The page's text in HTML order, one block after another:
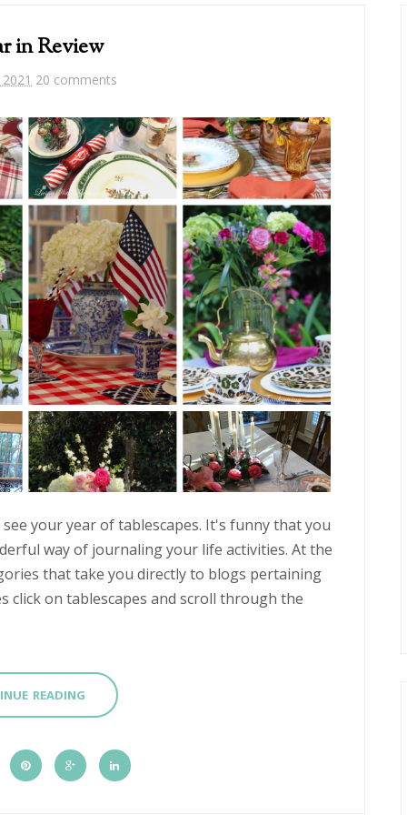
in Review
20 comments
your year of tablescapes. It's funny that you
way of journaling your life activities. At the
that take you directly to blogs pertaining
click on tablescapes and scroll through the
READING